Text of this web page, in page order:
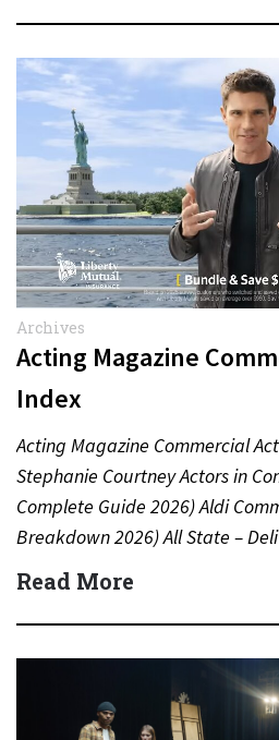
Archives
Acting Magazine
Index
Acting Magazine Commercial
Stephanie Courtney Actors in
Complete Guide 2026) Aldi
Breakdown 2026) All State –
(Dean Winters) All State…
Read More